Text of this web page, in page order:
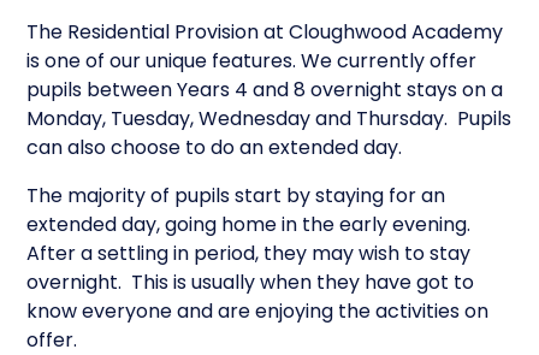
The Residential Provision at Cloughwood Academy
is one of our unique features. We currently offer
pupils between Years 4 and 8 overnight stays on a
Monday, Tuesday, Wednesday and Thursday. Pupils
can also choose to do an extended day.
The majority of pupils start by staying for an
extended day, going home in the early evening.
After a settling in period, they may wish to stay
overnight. This is usually when they have got to
know everyone and are enjoying the activities on
offer.